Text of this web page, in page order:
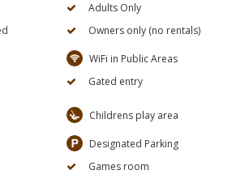
Adults Only
Owners only (no rentals)
WiFi in Public Areas
Gated entry
Childrens play area
Designated Parking
Games room